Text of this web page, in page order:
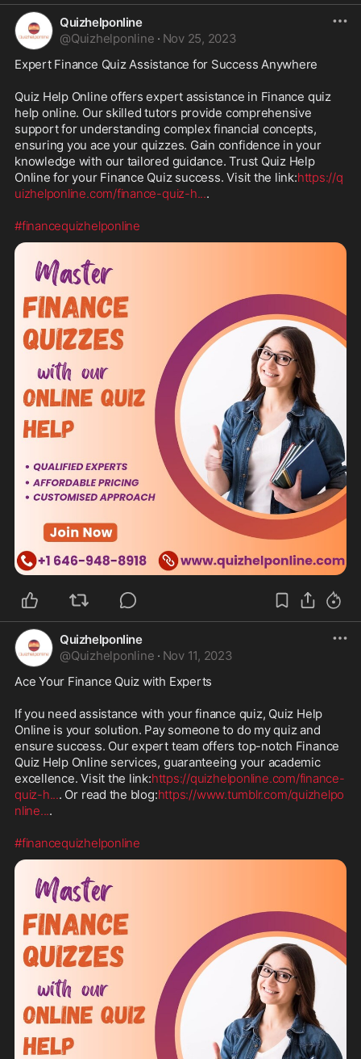
Quizhelponline
@Quizhelponline · Nov 25, 2023
Expert Finance Quiz Assistance for Success Anywhere
Quiz Help Online offers expert assistance in Finance quiz
help online. Our skilled tutors provide comprehensive
support for understanding complex financial concepts,
ensuring you ace your quizzes. Gain confidence in your
knowledge with our tailored guidance. Trust Quiz Help
Online for your Finance Quiz success. Visit the link:https://q
uizhelponline.com/finance-quiz-h....
#financequizhelponline
Quizhelponline
@Quizhelponline · Nov 11, 2023
Ace Your Finance Quiz with Experts
If you need assistance with your finance quiz, Quiz Help
Online is your solution. Pay someone to do my quiz and
ensure success. Our expert team offers top-notch Finance
Quiz Help Online services, guaranteeing your academic
excellence. Visit the link:https://quizhelponline.com/finance-
quiz-h.... Or read the blog:https://www.tumblr.com/quizhelpo
nline....
#financequizhelponline